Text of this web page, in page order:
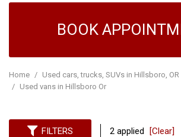
BOOK
Home / Used cars, trucks, SUVs in Hillsboro,
/ Used vans in Hillsboro Or
FILTERS 2 applied [Clear]